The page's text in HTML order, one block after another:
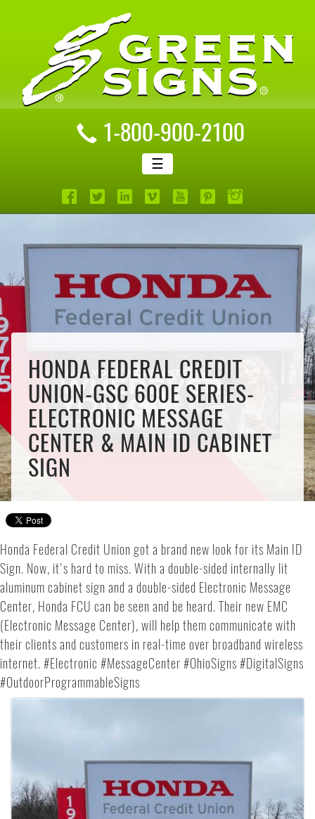
1-800-900-2100
☰
HONDA FEDERAL CREDIT
UNION-GSC 600E SERIES-
ELECTRONIC MESSAGE
CENTER & MAIN ID CABINET
SIGN
Honda Federal Credit Union got a brand new look for its Main ID
Sign. Now, it's hard to miss. With a double-sided internally lit
aluminum cabinet sign and a double-sided Electronic Message
Center, Honda FCU can be seen and be heard. Their new EMC
(Electronic Message Center), will help them communicate with
their clients and customers in real-time over broadband wireless
internet. #Electronic #MessageCenter #OhioSigns #DigitalSigns
#OutdoorProgrammableSigns